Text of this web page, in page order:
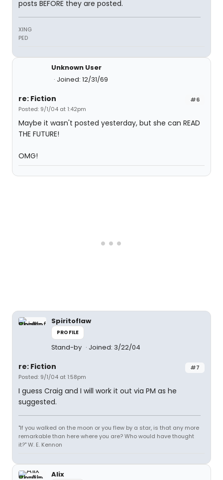
posts BEFORE they are posted.
XING
PED
Unknown User
Joined: 12/31/69
#6
re: Fiction
Posted: 9/1/04 at 1:42pm
Maybe it wasn't posted yesterday, but she can READ
THE FUTURE!
OMG!
Spiritoflaw
PROFILE
Stand-by Joined: 3/22/04
#7
re: Fiction
Posted: 9/1/04 at 1:58pm
I guess Craig and I will work it out via PM as he
suggested.
"If you walked on the moon or you flew by a star, is that any more
remarkable than here where you are? Who would have thought
it?" W. E. Kennon
Alix